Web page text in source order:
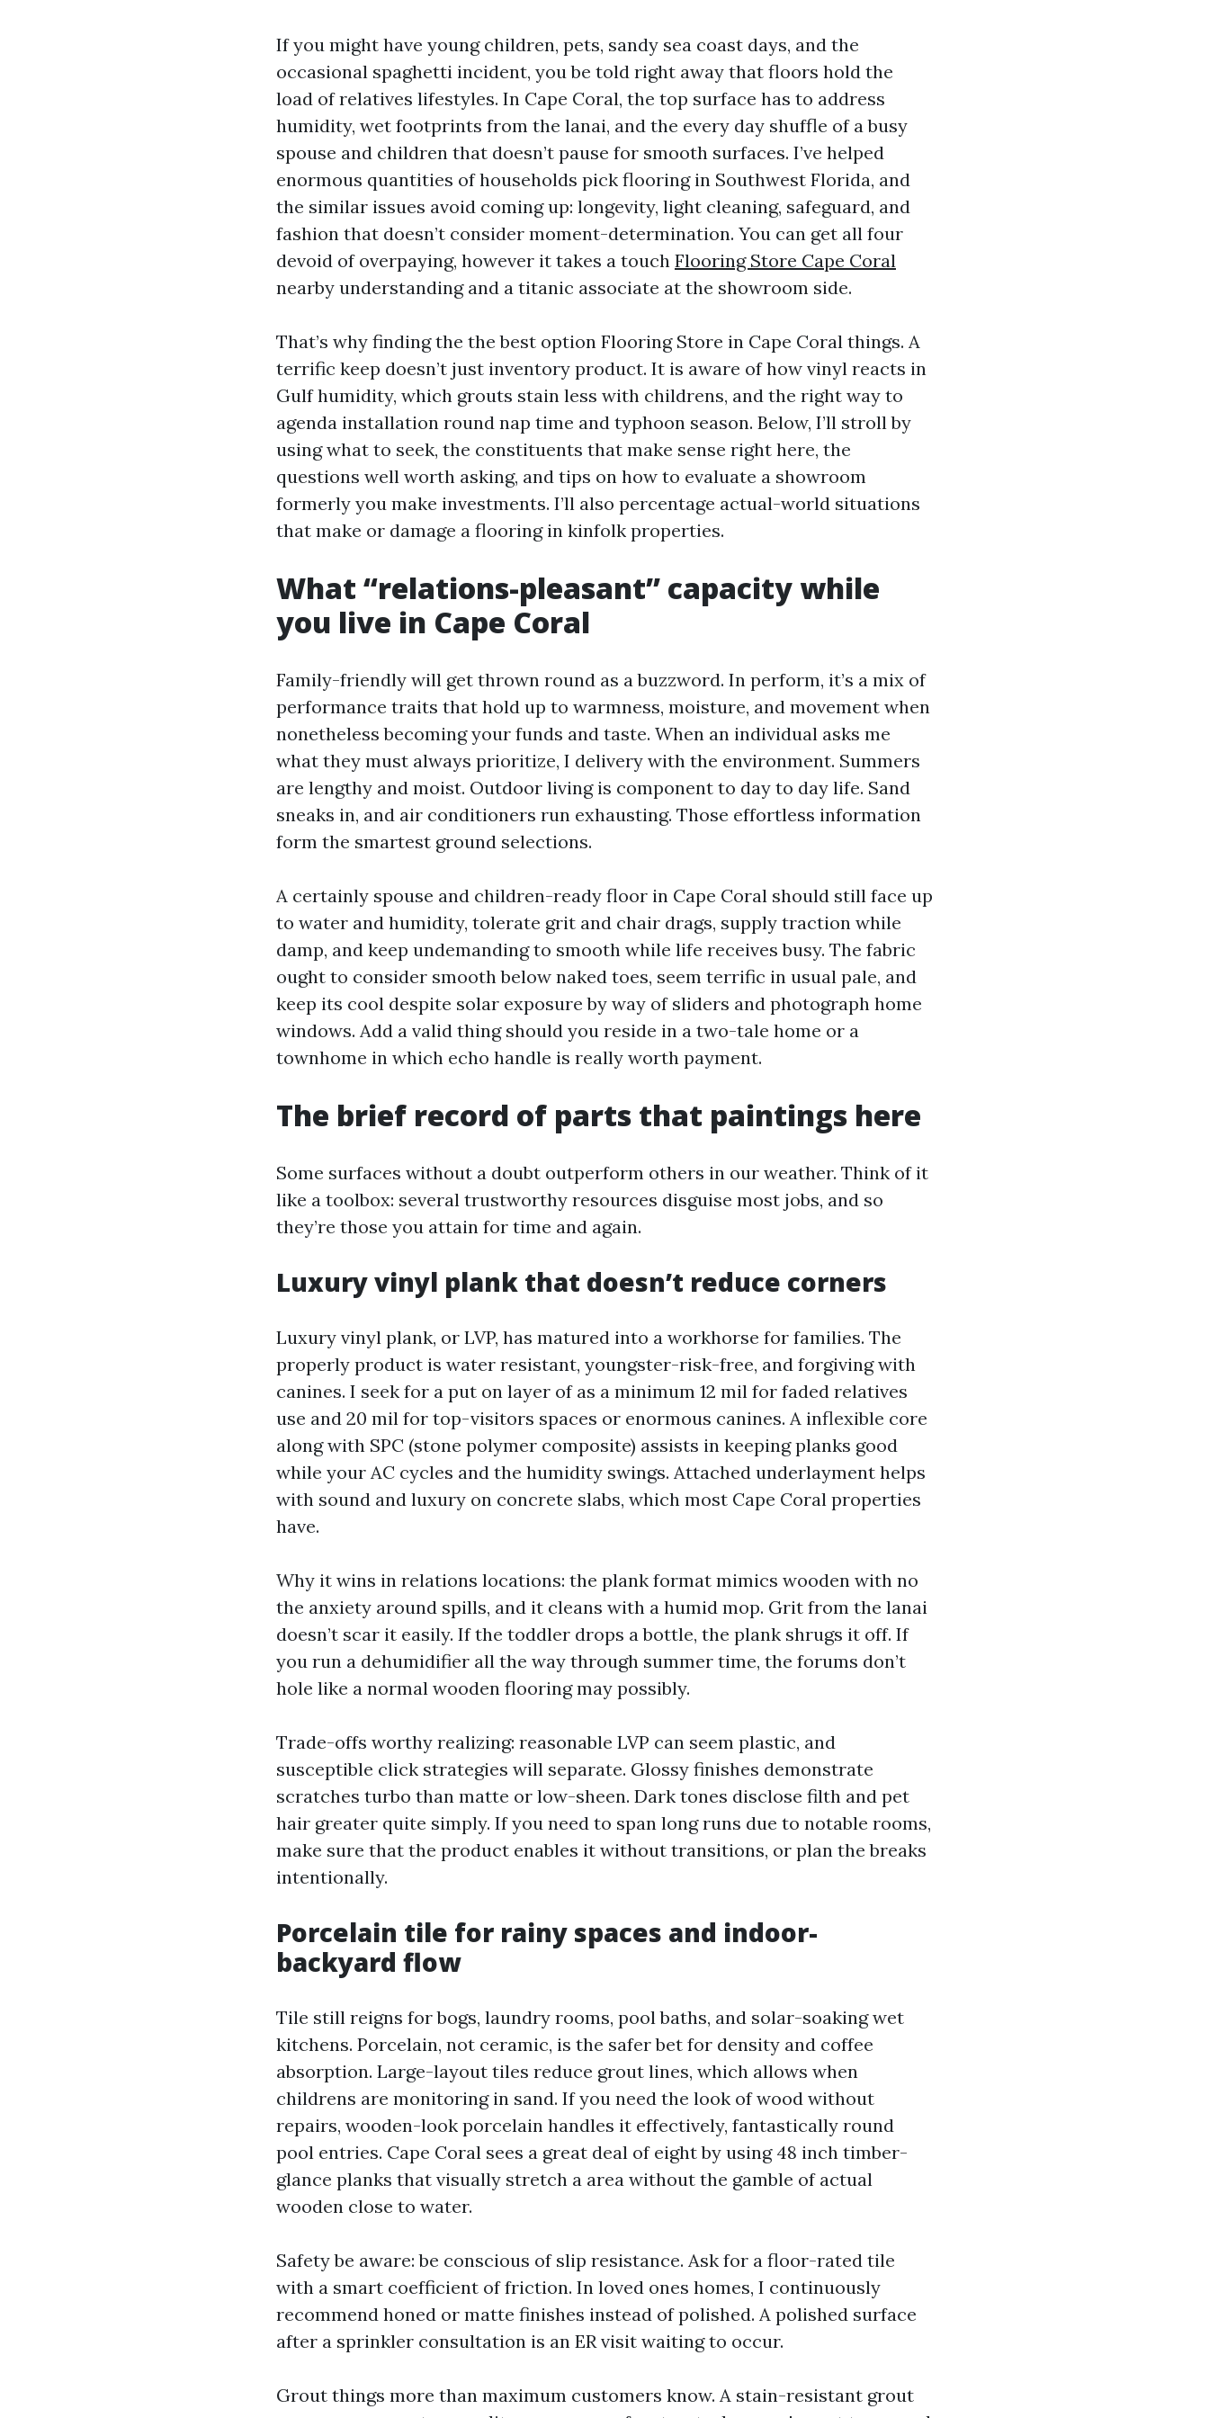
If you might have young children, pets, sandy sea coast days, and the
occasional spaghetti incident, you be told right away that floors hold the
load of relatives lifestyles. In Cape Coral, the top surface has to address
humidity, wet footprints from the lanai, and the every day shuffle of a busy
spouse and children that doesn’t pause for smooth surfaces. I’ve helped
enormous quantities of households pick flooring in Southwest Florida, and
the similar issues avoid coming up: longevity, light cleaning, safeguard, and
fashion that doesn’t consider moment-determination. You can get all four
devoid of overpaying, however it takes a touch Flooring Store Cape Coral
nearby understanding and a titanic associate at the showroom side.
That’s why finding the the best option Flooring Store in Cape Coral things. A
terrific keep doesn’t just inventory product. It is aware of how vinyl reacts in
Gulf humidity, which grouts stain less with childrens, and the right way to
agenda installation round nap time and typhoon season. Below, I’ll stroll by
using what to seek, the constituents that make sense right here, the
questions well worth asking, and tips on how to evaluate a showroom
formerly you make investments. I’ll also percentage actual-world situations
that make or damage a flooring in kinfolk properties.
What “relations-pleasant” capacity while
you live in Cape Coral
Family-friendly will get thrown round as a buzzword. In perform, it’s a mix of
performance traits that hold up to warmness, moisture, and movement when
nonetheless becoming your funds and taste. When an individual asks me
what they must always prioritize, I delivery with the environment. Summers
are lengthy and moist. Outdoor living is component to day to day life. Sand
sneaks in, and air conditioners run exhausting. Those effortless information
form the smartest ground selections.
A certainly spouse and children-ready floor in Cape Coral should still face up
to water and humidity, tolerate grit and chair drags, supply traction while
damp, and keep undemanding to smooth while life receives busy. The fabric
ought to consider smooth below naked toes, seem terrific in usual pale, and
keep its cool despite solar exposure by way of sliders and photograph home
windows. Add a valid thing should you reside in a two-tale home or a
townhome in which echo handle is really worth payment.
The brief record of parts that paintings here
Some surfaces without a doubt outperform others in our weather. Think of it
like a toolbox: several trustworthy resources disguise most jobs, and so
they’re those you attain for time and again.
Luxury vinyl plank that doesn’t reduce corners
Luxury vinyl plank, or LVP, has matured into a workhorse for families. The
properly product is water resistant, youngster-risk-free, and forgiving with
canines. I seek for a put on layer of as a minimum 12 mil for faded relatives
use and 20 mil for top-visitors spaces or enormous canines. A inflexible core
along with SPC (stone polymer composite) assists in keeping planks good
while your AC cycles and the humidity swings. Attached underlayment helps
with sound and luxury on concrete slabs, which most Cape Coral properties
have.
Why it wins in relations locations: the plank format mimics wooden with no
the anxiety around spills, and it cleans with a humid mop. Grit from the lanai
doesn’t scar it easily. If the toddler drops a bottle, the plank shrugs it off. If
you run a dehumidifier all the way through summer time, the forums don’t
hole like a normal wooden flooring may possibly.
Trade-offs worthy realizing: reasonable LVP can seem plastic, and
susceptible click strategies will separate. Glossy finishes demonstrate
scratches turbo than matte or low-sheen. Dark tones disclose filth and pet
hair greater quite simply. If you need to span long runs due to notable rooms,
make sure that the product enables it without transitions, or plan the breaks
intentionally.
Porcelain tile for rainy spaces and indoor-
backyard flow
Tile still reigns for bogs, laundry rooms, pool baths, and solar-soaking wet
kitchens. Porcelain, not ceramic, is the safer bet for density and coffee
absorption. Large-layout tiles reduce grout lines, which allows when
childrens are monitoring in sand. If you need the look of wood without
repairs, wooden-look porcelain handles it effectively, fantastically round
pool entries. Cape Coral sees a great deal of eight by using 48 inch timber-
glance planks that visually stretch a area without the gamble of actual
wooden close to water.
Safety be aware: be conscious of slip resistance. Ask for a floor-rated tile
with a smart coefficient of friction. In loved ones homes, I continuously
recommend honed or matte finishes instead of polished. A polished surface
after a sprinkler consultation is an ER visit waiting to occur.
Grout things more than maximum customers know. A stain-resistant grout